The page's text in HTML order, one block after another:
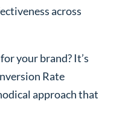
across
your brand? It’s
Rate
approach that